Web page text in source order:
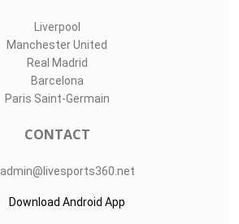
Liverpool
Manchester United
Real Madrid
Barcelona
Paris Saint-Germain
CONTACT
admin@livesports360.net
Download Android App